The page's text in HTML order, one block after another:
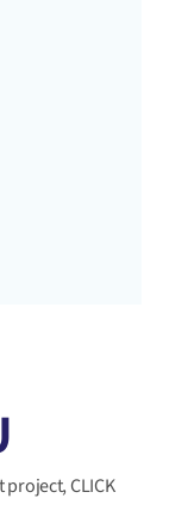
CLICK